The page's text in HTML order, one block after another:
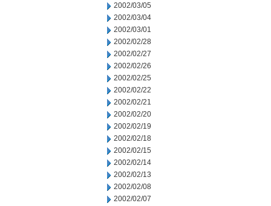
2002/03/05
2002/03/04
2002/03/01
2002/02/28
2002/02/27
2002/02/26
2002/02/25
2002/02/22
2002/02/21
2002/02/20
2002/02/19
2002/02/18
2002/02/15
2002/02/14
2002/02/13
2002/02/08
2002/02/07